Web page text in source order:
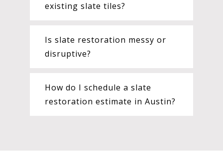
existing slate tiles?
Is slate restoration messy or
disruptive?
How do I schedule a slate
restoration estimate in Austin?